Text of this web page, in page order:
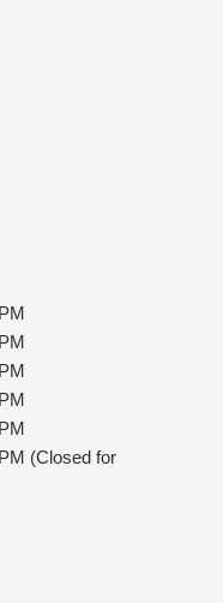
(Closed for